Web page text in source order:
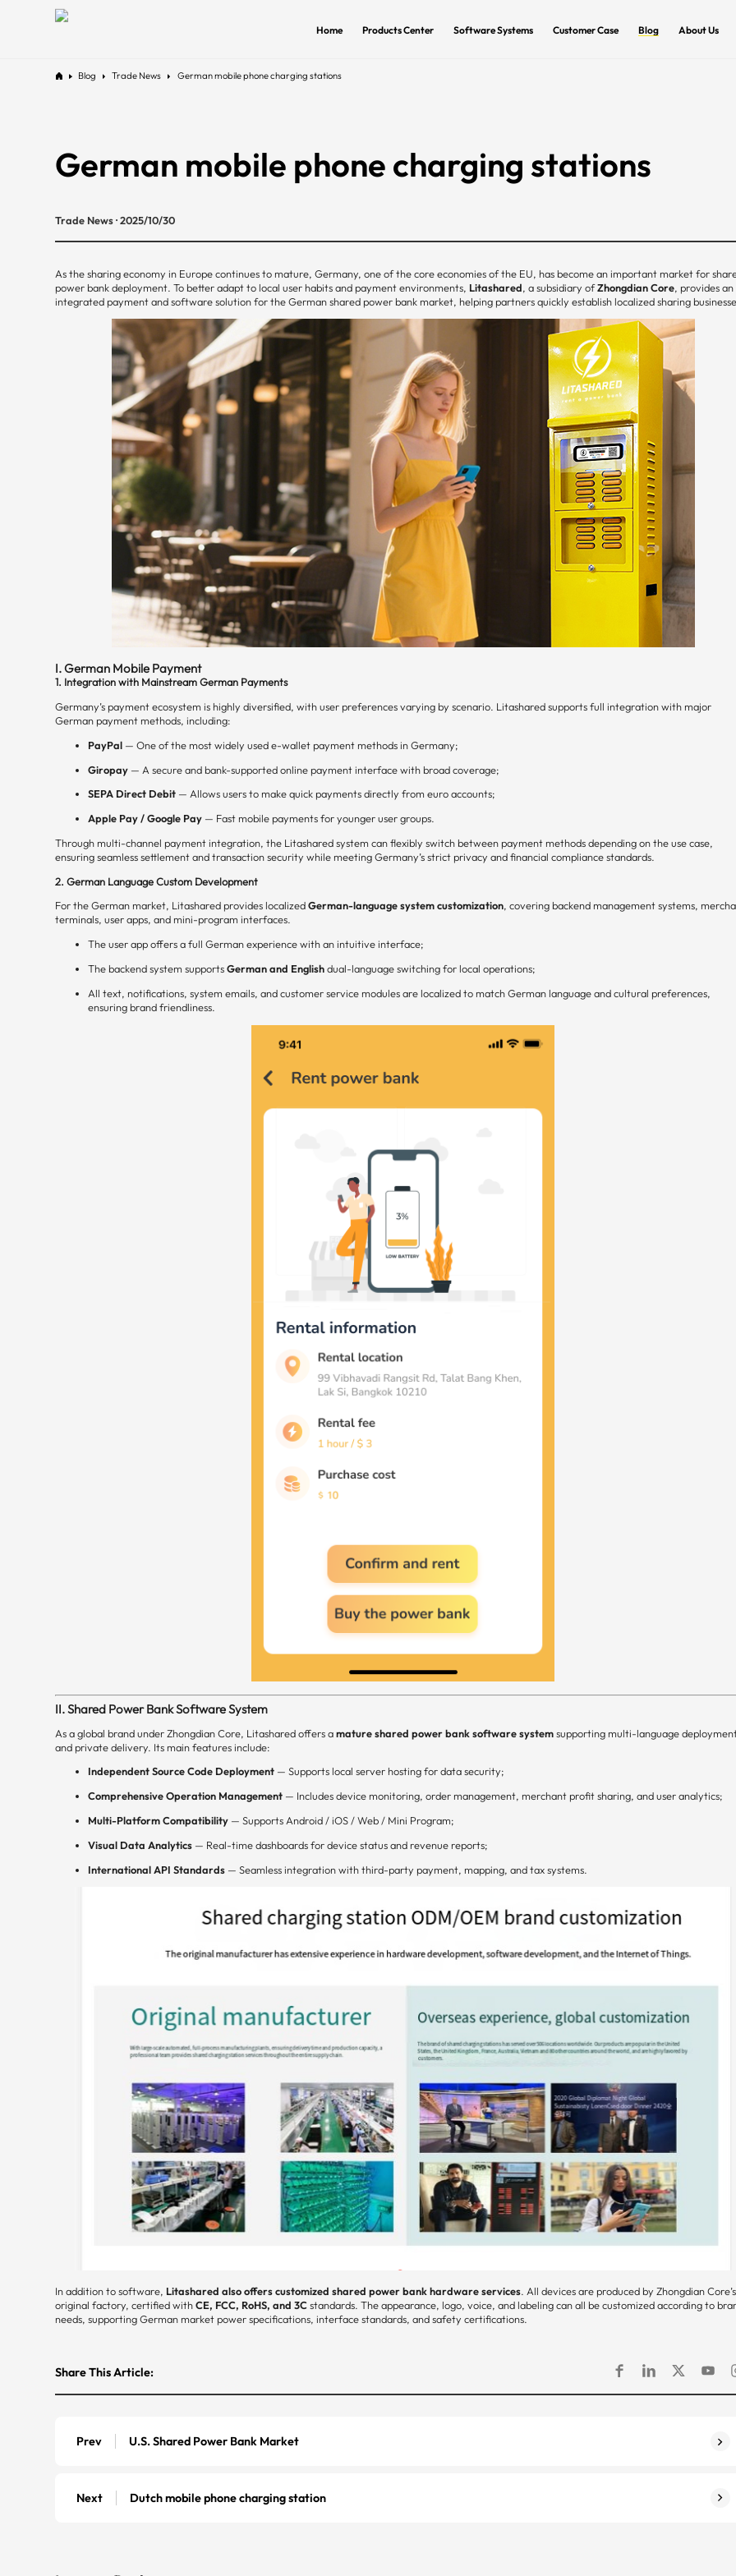
Home Products Center Software Systems Customer Case Blog About Us
Blog Trade News German mobile phone charging stations
German mobile phone charging stations
Trade News · 2025/10/30
As the sharing economy in Europe continues to mature, Germany, one of the core economies of the EU, has become an important market for
power bank deployment. To better adapt to local user habits and payment environments, Litashared, a subsidiary ofZhongdian Core, provides an
integrated payment and software solution for the German shared power bank market, helping partners quickly establish localized sharing
I. German Mobile Payment
1. Integration with Mainstream German Payments
Germany’s payment ecosystem is highly diversified, with user preferences varying by scenario. Litashared supports full integration with major
German payment methods, including:
PayPal — One of the most widely used e-wallet payment methods in Germany;
Giropay — A secure and bank-supported online payment interface with broad coverage;
SEPA Direct Debit — Allows users to make quick payments directly from euro accounts;
Apple Pay / Google Pay — Fast mobile payments for younger user groups.
Through multi-channel payment integration, the Litashared system can flexibly switch between payment methods depending on the use case,
ensuring seamless settlement and transaction security while meeting Germany’s strict privacy and financial compliance standards.
2. German Language Custom Development
For the German market, Litashared provides localizedGerman-language system customization, covering backend management systems,
terminals, user apps, and mini-program interfaces.
The user app offers a full German experience with an intuitive interface;
The backend system supportsGerman and Englishdual-language switching for local operations;
All text, notifications, system emails, and customer service modules are localized to match German language and cultural preferences,
ensuring brand friendliness.
II. Shared Power Bank Software System
As a global brand under Zhongdian Core, Litashared offers amature shared power bank software systemsupporting multi-language
and private delivery. Its main features include:
Independent Source Code Deployment — Supports local server hosting for data security;
Comprehensive Operation Management — Includes device monitoring, order management, merchant profit sharing, and user analytics;
Multi-Platform Compatibility — Supports Android / iOS / Web / Mini Program;
Visual Data Analytics — Real-time dashboards for device status and revenue reports;
International API Standards — Seamless integration with third-party payment, mapping, and tax systems.
In addition to software, Litashared also offers customized shared power bank hardware services. All devices are produced by Zhongdian Core’s
original factory, certified withCE, FCC, RoHS, and 3Cstandards. The appearance, logo, voice, and labeling can all be customized according to
needs, supporting German market power specifications, interface standards, and safety certifications.
Share This Article:
Prev U.S. Shared Power Bank Market
Next Dutch mobile phone charging station